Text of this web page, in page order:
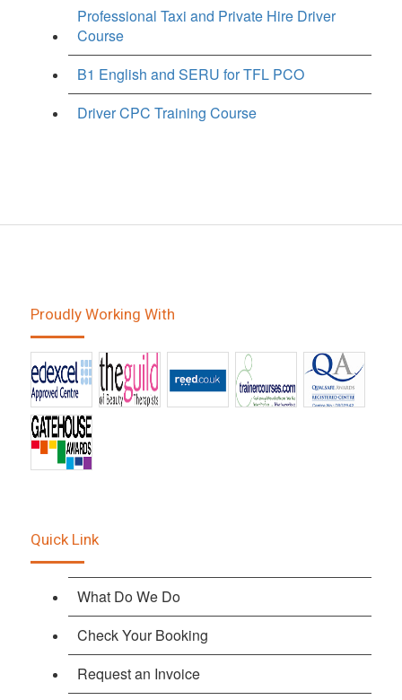
Professional Taxi and Private Hire Driver
Course
B1 English and SERU for TFL PCO
Driver CPC Training Course
Proudly Working With
Quick Link
What Do We Do
Check Your Booking
Request an Invoice